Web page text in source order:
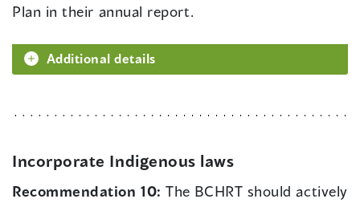
Plan in their annual report.
Additional details
Incorporate Indigenous laws
Recommendation 10:The BCHRT should actively